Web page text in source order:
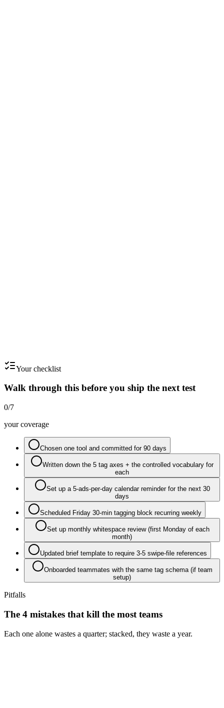
Your checklist
Walk through this before you ship the next test
0/7
your coverage
Chosen one tool and committed for 90 days
Written down the 5 tag axes + the controlled vocabulary for
each
Set up a 5-ads-per-day calendar reminder for the next 30
days
Scheduled Friday 30-min tagging block recurring weekly
Set up monthly whitespace review (first Monday of each
month)
Updated brief template to require 3-5 swipe-file references
Onboarded teammates with the same tag schema (if team
setup)
Pitfalls
The 4 mistakes that kill the most teams
Each one alone wastes a quarter; stacked, they waste a year.